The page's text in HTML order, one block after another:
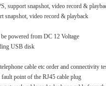
support snapshot, video record &
video record & playback
powered from DC 12 Voltage
USB disk
cable etc order and connectivity
fault point of the RJ45 cable plug